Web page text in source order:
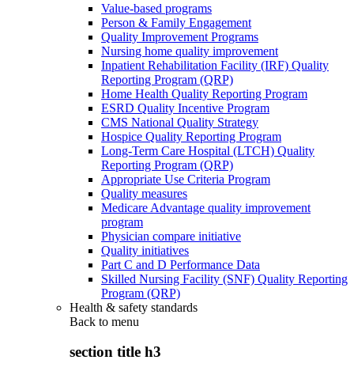
Value-based programs
Person & Family Engagement
Quality Improvement Programs
Nursing home quality improvement
Inpatient Rehabilitation Facility (IRF) Quality
Reporting Program (QRP)
Home Health Quality Reporting Program
ESRD Quality Incentive Program
CMS National Quality Strategy
Hospice Quality Reporting Program
Long-Term Care Hospital (LTCH) Quality
Reporting Program (QRP)
Appropriate Use Criteria Program
Quality measures
Medicare Advantage quality improvement
program
Physician compare initiative
Quality initiatives
Part C and D Performance Data
Skilled Nursing Facility (SNF) Quality Reporting
Program (QRP)
Health & safety standards
Back to menu
section title h3